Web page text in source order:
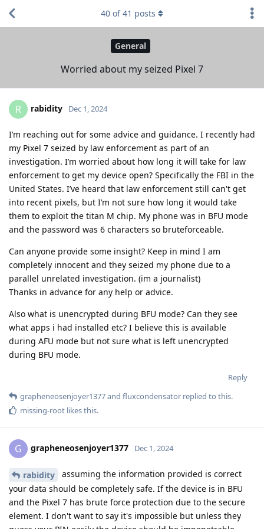
General
Worried about my seized Pixel 7
40 of41 posts
R rabidity Dec 1, 2024
I’m reaching out for some advice and guidance. I recently had
my Pixel 7 seized by law enforcement as part of an
investigation. I’m worried about how long it will take for law
enforcement to get my device open? Specifically the FBI in the
United States. I’ve heard that law enforcement still can't get
into recent pixels, but I’m not sure how long it would take
them to exploit the titan M chip. My phone was in BFU mode
and the password was 6 characters so bruteforceable.
Can anyone provide some insight? Keep in mind I am
completely innocent and they seized my phone due to a
parallel unrelated investigation. (im a journalist)
Thanks in advance for any help or advice.
Also what is unencrypted during BFU mode? Can they see
what apps i had installed etc? I believe this is available
during AFU mode but not sure what is left unencrypted
during BFU mode.
Reply
grapheneosenjoyer1377and fluxcondensator replied to this.
missing-root likes this.
G grapheneosenjoyer1377 Dec 1, 2024
rabidity
assuming the information provided is correct
your data should be completely safe. If the device is in BFU
and the Pixel 7 has brute force protection due to the secure
element. I don't want to say it's impossible but unless they